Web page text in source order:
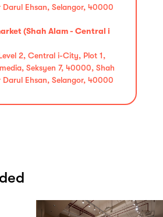
Darul Ehsan, Selangor, 40000
(Shah Alam - Central i
2, Central i-City, Plot 1,
Seksyen 7, 40000, Shah
Darul Ehsan, Selangor, 40000